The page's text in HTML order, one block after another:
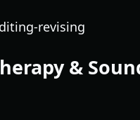
revising
&